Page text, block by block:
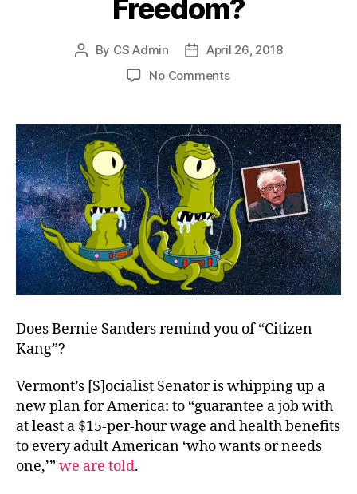
Freedom?
Post
By CS Admin
PostApril 26, 2018
No Commentson
Freedom?
Does Bernie Sanders remind you of “Citizen
Kang”?
Vermont’s [S]ocialist Senator is whipping up a
new plan for America: to “guarantee a job with
at least a $15-per-hour wage and health benefits
to every adult American ‘who wants or needs
one,’” we are told.